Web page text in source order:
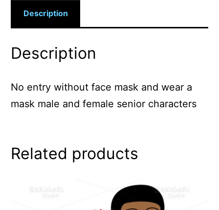
Description
Description
No entry without face mask and wear a
mask male and female senior characters
Related products